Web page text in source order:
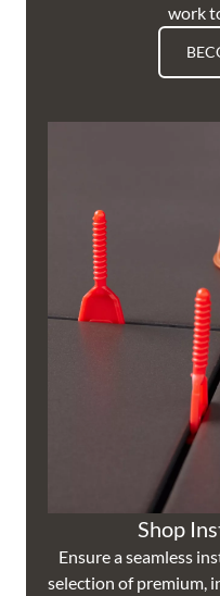
work
Shop
Ensure a seamless
selection of premium,